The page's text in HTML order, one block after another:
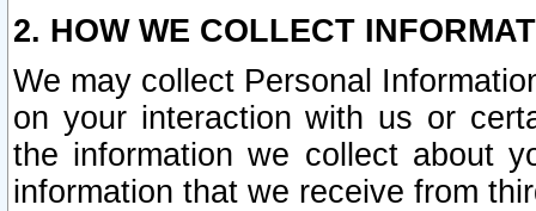
2. HOW WE COLLECT
We may collect Personal
on your interaction with us or
the information we collect about
information that we receive from